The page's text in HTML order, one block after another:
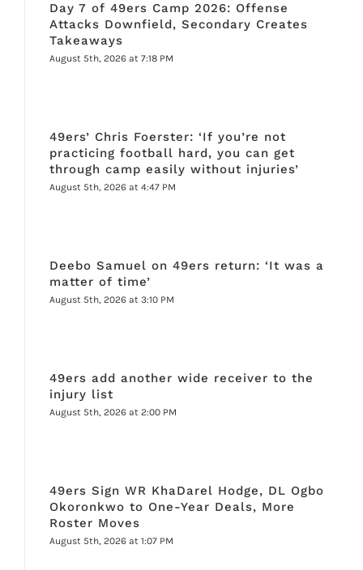
Day 7 of 49ers Camp 2026: Offense
Attacks Downfield, Secondary Creates
Takeaways
August 5th, 2026 at 7:18 PM
49ers’ Chris Foerster: ‘If you’re not
practicing football hard, you can get
through camp easily without injuries’
August 5th, 2026 at 4:47 PM
Deebo Samuel on 49ers return: ‘It was a
matter of time’
August 5th, 2026 at 3:10 PM
49ers add another wide receiver to the
injury list
August 5th, 2026 at 2:00 PM
49ers Sign WR KhaDarel Hodge, DL Ogbo
Okoronkwo to One-Year Deals, More
Roster Moves
August 5th, 2026 at 1:07 PM